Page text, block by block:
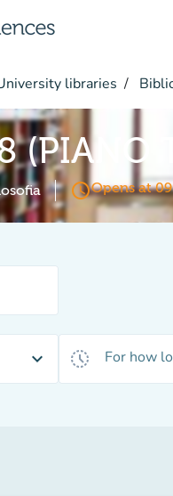
libraries
(PIANO
access_timeOpens at
expand_more history_toggle_off For how